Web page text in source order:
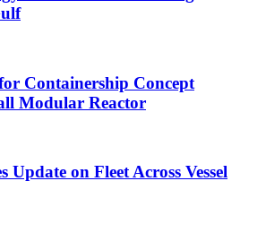
Containership Concept
Modular Reactor
Update on Fleet Across Vessel